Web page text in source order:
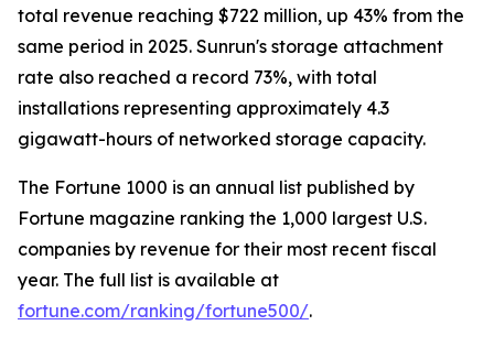
total revenue reaching $722 million, up 43% from the
same period in 2025. Sunrun's storage attachment
rate also reached a record 73%, with total
installations representing approximately 4.3
gigawatt-hours of networked storage capacity.
The Fortune 1000 is an annual list published by
Fortune magazine ranking the 1,000 largest U.S.
companies by revenue for their most recent fiscal
year. The full list is available at
fortune.com/ranking/fortune500/.